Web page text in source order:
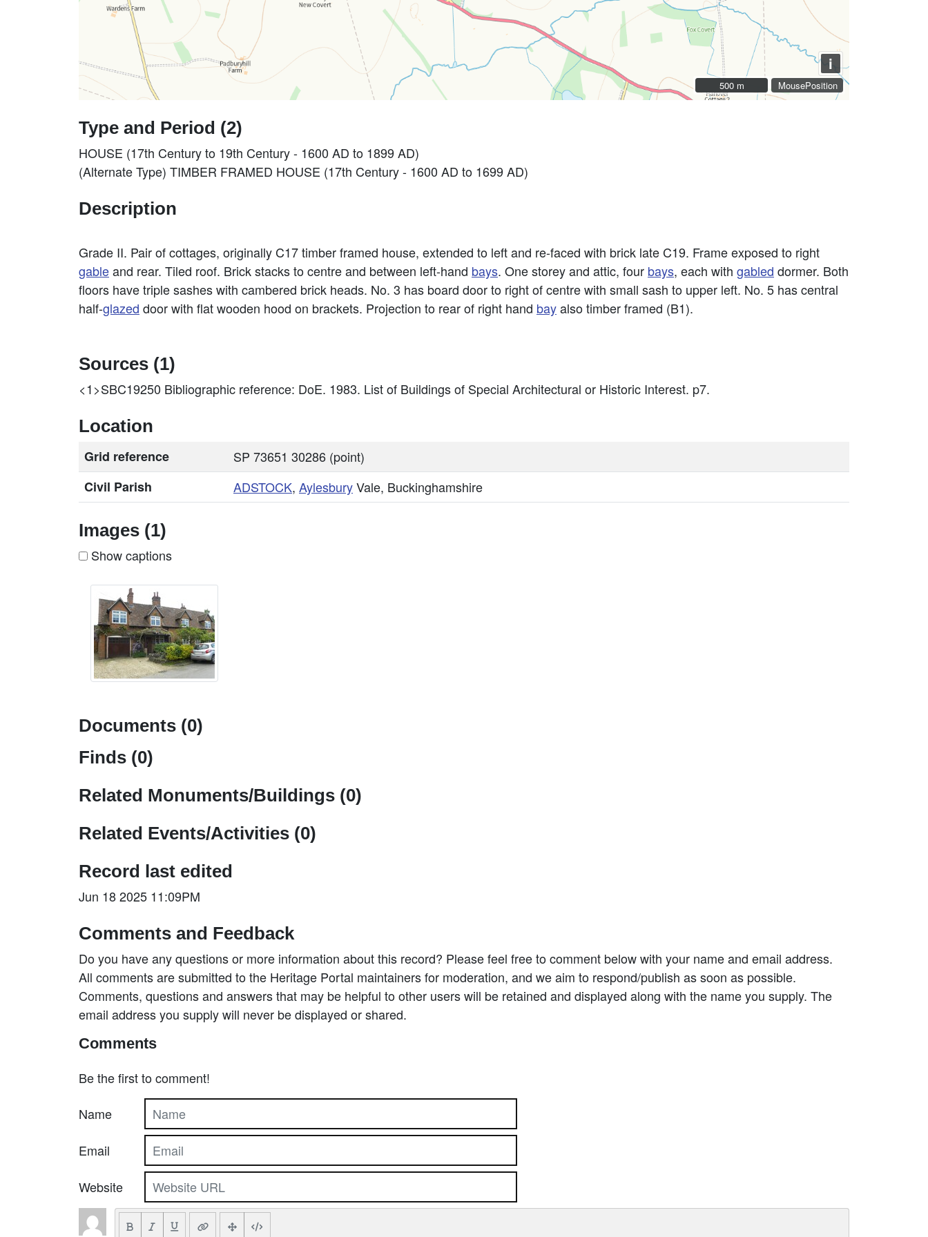
MousePosition
i
500 m
500 m
Type and Period (2)
HOUSE (17th Century to 19th Century - 1600 AD to 1899 AD)
(Alternate Type) TIMBER FRAMED HOUSE (17th Century - 1600 AD to 1699 AD)
Description
Grade II. Pair of cottages, originally C17 timber framed house, extended to left and re-faced with brick late C19. Frame exposed to right
gableand rear. Tiled roof. Brick stacks to centre and between left-hand bays. One storey and attic, four bays, each with gabled dormer. Both
floors have triple sashes with cambered brick heads. No. 3 has board door to right of centre with small sash to upper left. No. 5 has central
half-glazed door with flat wooden hood on brackets. Projection to rear of right hand bayalso timber framed (B1).
Sources (1)
<1>SBC19250 Bibliographic reference: DoE. 1983. List of Buildings of Special Architectural or Historic Interest. p7.
Location
Grid reference
SP 73651 30286 (point)
Civil Parish
ADSTOCK, AylesburyVale, Buckinghamshire
Images (1)
Show captions
Documents (0)
Finds (0)
Related Monuments/Buildings (0)
Related Events/Activities (0)
Record last edited
Jun 18 2025 11:09PM
Comments and Feedback
Do you have any questions or more information about this record? Please feel free to comment below with your name and email address.
All comments are submitted to the Heritage Portal maintainers for moderation, and we aim to respond/publish as soon as possible.
Comments, questions and answers that may be helpful to other users will be retained and displayed along with the name you supply. The
email address you supply will never be displayed or shared.
Comments
Be the first to comment!
Name
Email
Website